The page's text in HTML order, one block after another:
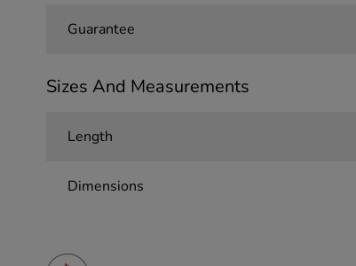
Guarantee
Sizes And Measurements
Length
Dimensions